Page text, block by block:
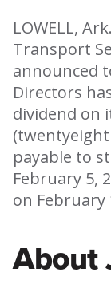
LOWELL,
Transport
announced
Directors
dividend on
payable to
February 5,
on February
About